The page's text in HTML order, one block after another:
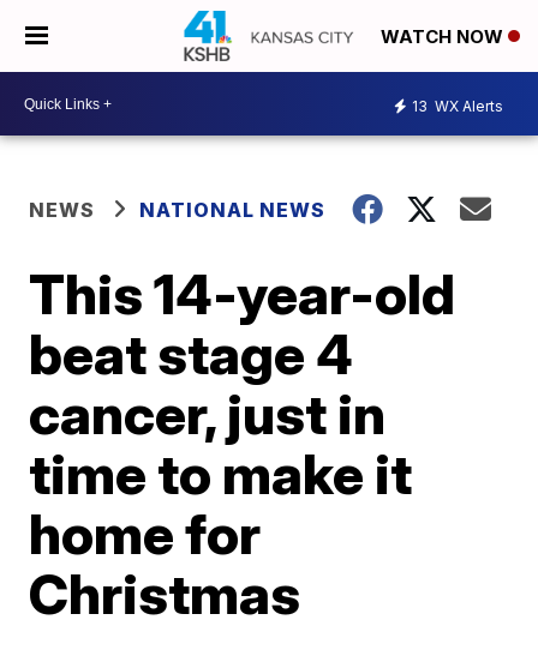
WATCH NOW
13 WX Alerts
NEWS NATIONAL NEWS
This 14-year-old
beat stage 4
cancer, just in
time to make it
home for
Christmas